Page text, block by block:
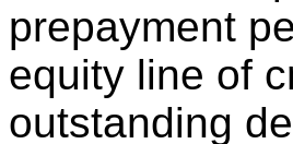
prepayment
equity line of
outstanding